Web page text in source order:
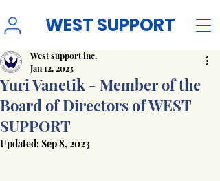
WEST SUPPORT
Yuri Vanetik - Member of the
Board of Directors of WEST
SUPPORT
West support inc.
Jan 12, 2023
Updated:Sep 8, 2023